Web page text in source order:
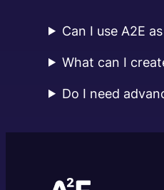
Can I use A2E
What can I
Do I need